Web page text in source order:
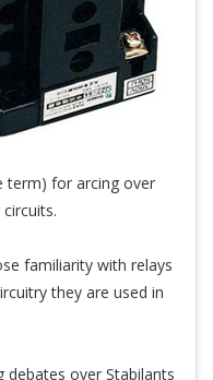
term) for arcing over
familiarity with relays
they are used in
debates over Stabilants